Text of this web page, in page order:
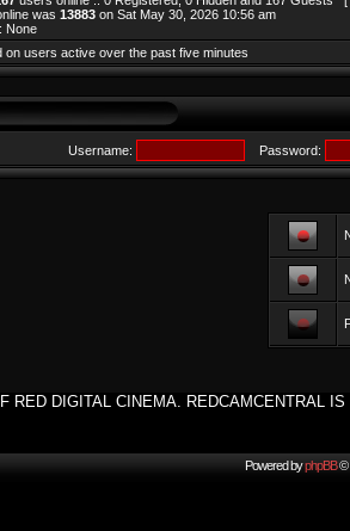
was 13883 on Sat May 30, 2026 10:56 am
None
on users active over the past five minutes
Username: Password:
RED DIGITAL CINEMA. REDCAMCENTRAL
Powered byphpBB©